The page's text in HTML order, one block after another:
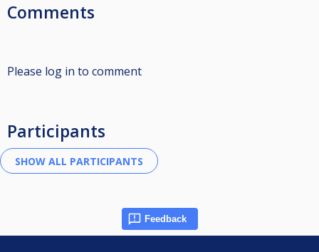
Comments
Please log in to comment
Participants
Feedback